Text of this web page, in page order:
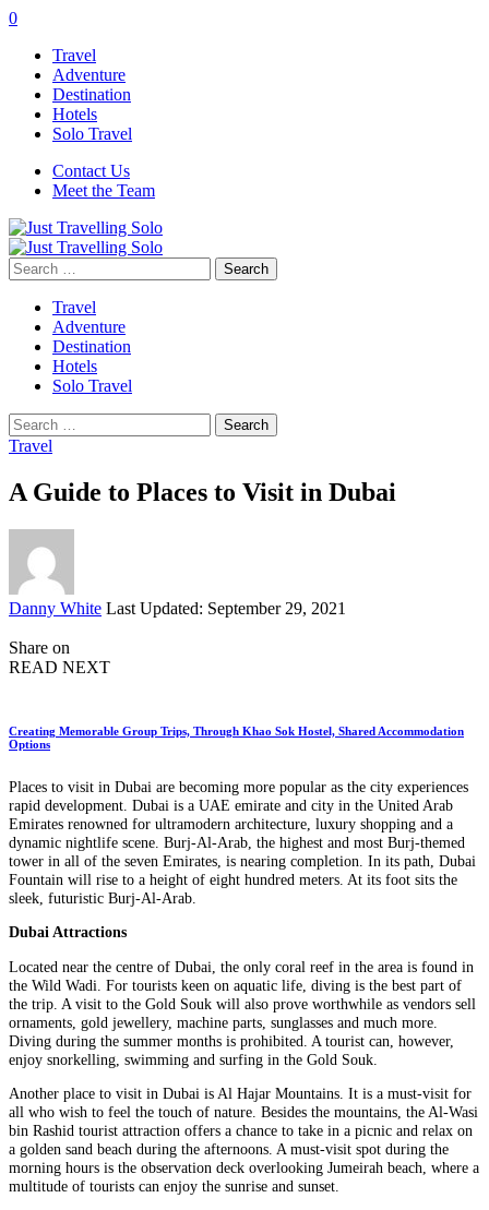
0
Travel
Adventure
Destination
Hotels
Solo Travel
Contact Us
Meet the Team
Search
for:
Travel
Adventure
Destination
Hotels
Solo Travel
Search
for:
Travel
A Guide to Places to Visit in Dubai
Posted
Danny White Last Updated: September 29, 2021
Share on
READ NEXT
Creating Memorable Group Trips, Through Khao Sok Hostel, Shared Accommodation
Options
Places to visit in Dubai are becoming more popular as the city experiences
rapid development. Dubai is a UAE emirate and city in the United Arab
Emirates renowned for ultramodern architecture, luxury shopping and a
dynamic nightlife scene. Burj-Al-Arab, the highest and most Burj-themed
tower in all of the seven Emirates, is nearing completion. In its path, Dubai
Fountain will rise to a height of eight hundred meters. At its foot sits the
sleek, futuristic Burj-Al-Arab.
Dubai Attractions
Located near the centre of Dubai, the only coral reef in the area is found in
the Wild Wadi. For tourists keen on aquatic life, diving is the best part of
the trip. A visit to the Gold Souk will also prove worthwhile as vendors sell
ornaments, gold jewellery, machine parts, sunglasses and much more.
Diving during the summer months is prohibited. A tourist can, however,
enjoy snorkelling, swimming and surfing in the Gold Souk.
Another place to visit in Dubai is Al Hajar Mountains. It is a must-visit for
all who wish to feel the touch of nature. Besides the mountains, the Al-Wasi
bin Rashid tourist attraction offers a chance to take in a picnic and relax on
a golden sand beach during the afternoons. A must-visit spot during the
morning hours is the observation deck overlooking Jumeirah beach, where a
multitude of tourists can enjoy the sunrise and sunset.